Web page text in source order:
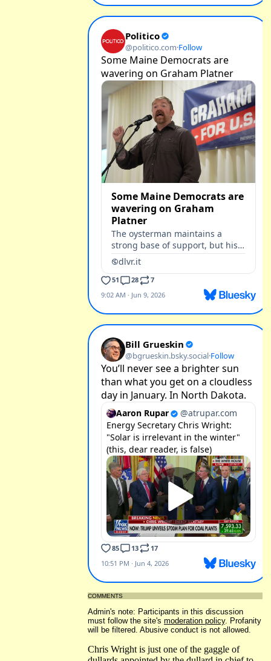
COMMENTS
Admin's note: Participants in this discussion
must follow the site's moderation policy. Profanity
will be filtered. Abusive conduct is not allowed.
Chris Wright is just one of the gaggle of